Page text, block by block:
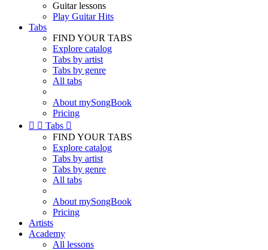
Guitar lessons
Play Guitar Hits
Tabs
FIND YOUR TABS
Explore catalog
Tabs by artist
Tabs by genre
All tabs
About mySongBook
Pricing
  Tabs 
FIND YOUR TABS
Explore catalog
Tabs by artist
Tabs by genre
All tabs
About mySongBook
Pricing
Artists
Academy
All lessons